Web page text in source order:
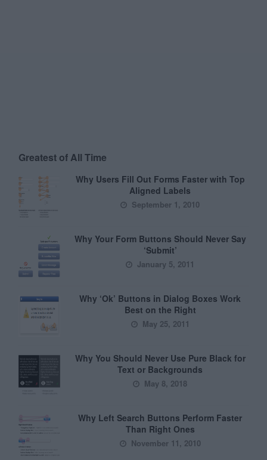
Greatest of All Time
Why Users Fill Out Forms Faster with Top
Aligned Labels
September 1, 2010
Why Your Form Buttons Should Never Say
‘Submit’
January 5, 2011
Why ‘Ok’ Buttons in Dialog Boxes Work
Best on the Right
May 25, 2011
Why You Should Never Use Pure Black for
Text or Backgrounds
May 8, 2018
Why Left Search Buttons Perform Faster
Than Right Ones
November 11, 2010